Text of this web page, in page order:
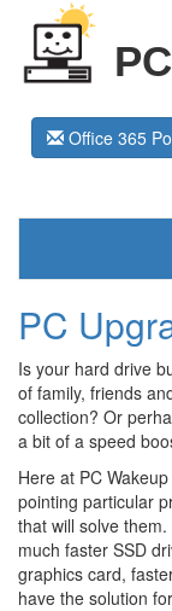
Office 365
PC
Is your hard drive
of family, friends
collection? Or
a bit of a speed
Here at PC
pointing particular
that will solve
much faster SSD
graphics card,
have the solution